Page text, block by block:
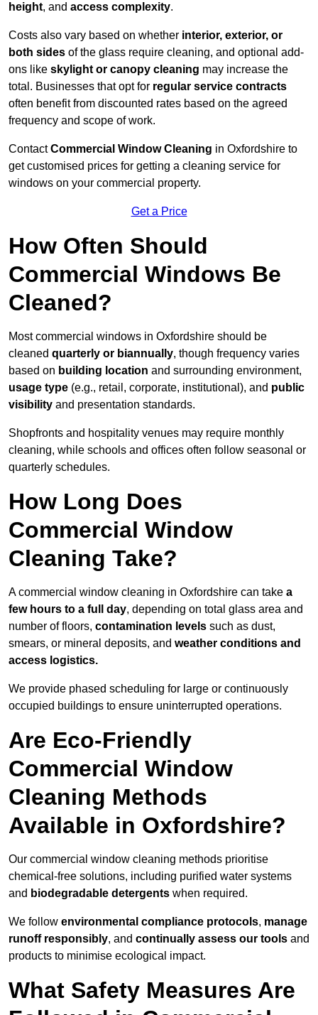
height, and access complexity.
Costs also vary based on whether interior, exterior, or
both sides of the glass require cleaning, and optional add-
ons like skylight or canopy cleaning may increase the
total. Businesses that opt for regular service contracts
often benefit from discounted rates based on the agreed
frequency and scope of work.
ContactCommercial Window Cleaning in Oxfordshire to
get customised prices for getting a cleaning service for
windows on your commercial property.
Get a Price
How Often Should
Commercial Windows Be
Cleaned?
Most commercial windows in Oxfordshire should be
cleaned quarterly or biannually, though frequency varies
based on building location and surrounding environment,
usage type (e.g., retail, corporate, institutional), and public
visibility and presentation standards.
Shopfronts and hospitality venues may require monthly
cleaning, while schools and offices often follow seasonal or
quarterly schedules.
How Long Does
Commercial Window
Cleaning Take?
A commercial window cleaning in Oxfordshire can take a
few hours to a full day, depending on total glass area and
number of floors, contamination levels such as dust,
smears, or mineral deposits, and weather conditions and
access logistics.
We provide phased scheduling for large or continuously
occupied buildings to ensure uninterrupted operations.
Are Eco-Friendly
Commercial Window
Cleaning Methods
Available in Oxfordshire?
Our commercial window cleaning methods prioritise
chemical-free solutions, including purified water systems
and biodegradable detergents when required.
We follow environmental compliance protocols, manage
runoff responsibly, and continually assess our tools and
products to minimise ecological impact.
What Safety Measures Are